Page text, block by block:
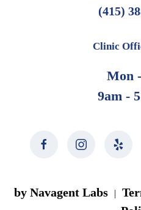
(415)
Clinic
Mon
9am -
by Navagent Labs |